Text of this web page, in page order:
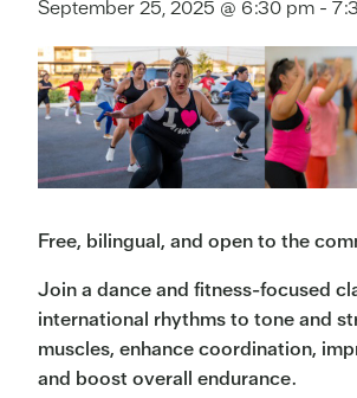
September 25, 2025 @ 6:30 pm -
Free, bilingual, and open to the
Join a dance and fitness-focused
international rhythms to tone and
muscles, enhance coordination,
and boost overall endurance.